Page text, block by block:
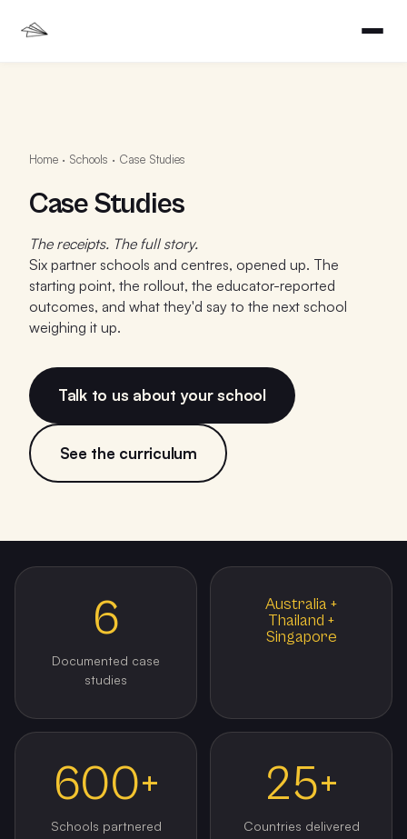
Home · Schools · Case Studies
Case Studies
The receipts. The full story.
Six partner schools and centres, opened up. The
starting point, the rollout, the educator-reported
outcomes, and what they'd say to the next school
weighing it up.
Talk to us about your school
See the curriculum
6
Documented case
studies
Australia +
Thailand +
Singapore
600+
Schools partnered
25+
Countries delivered